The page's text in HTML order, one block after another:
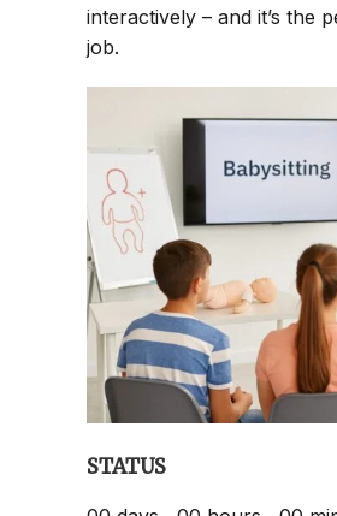
interactively – and it’s the
job.
STATUS